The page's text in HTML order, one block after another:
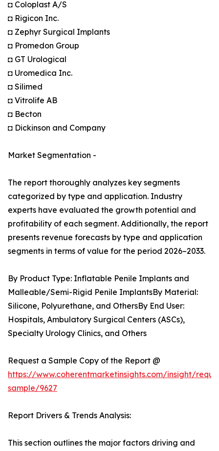
◘ Coloplast A/S
◘ Rigicon Inc.
◘ Zephyr Surgical Implants
◘ Promedon Group
◘ GT Urological
◘ Uromedica Inc.
◘ Silimed
◘ Vitrolife AB
◘ Becton
◘ Dickinson and Company
Market Segmentation -
The report thoroughly analyzes key segments
categorized by type and application. Industry
experts have evaluated the growth potential and
profitability of each segment. Additionally, the report
presents revenue forecasts by type and application
segments in terms of value for the period 2026–2033.
By Product Type: Inflatable Penile Implants and
Malleable/Semi-Rigid Penile ImplantsBy Material:
Silicone, Polyurethane, and OthersBy End User:
Hospitals, Ambulatory Surgical Centers (ASCs),
Specialty Urology Clinics, and Others
Request a Sample Copy of the Report @
https://www.coherentmarketinsights.com/insight/
sample/9627
Report Drivers & Trends Analysis:
This section outlines the major factors driving and